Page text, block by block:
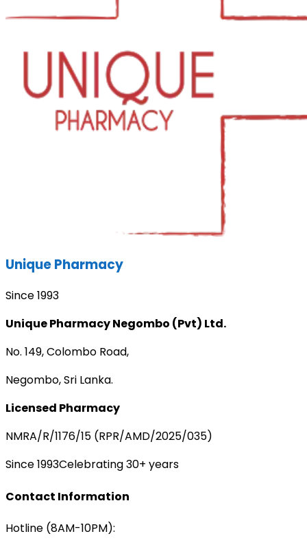
Unique Pharmacy
Since 1993
Unique Pharmacy Negombo (Pvt) Ltd.
No. 149, Colombo Road,
Negombo, Sri Lanka.
Licensed Pharmacy
NMRA/R/1176/15 (RPR/AMD/2025/035)
Since 1993Celebrating 30+ years
Contact Information
Hotline (8AM-10PM):